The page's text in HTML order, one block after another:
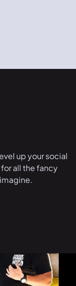
up your social
all the fancy